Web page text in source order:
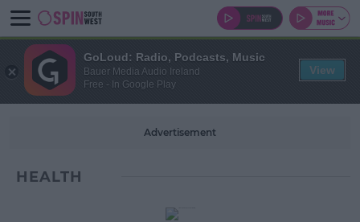
Advertisement
HEALTH
GoLoud: Radio, Podcasts, Music
Bauer Media Audio Ireland
Free - In Google Play
View